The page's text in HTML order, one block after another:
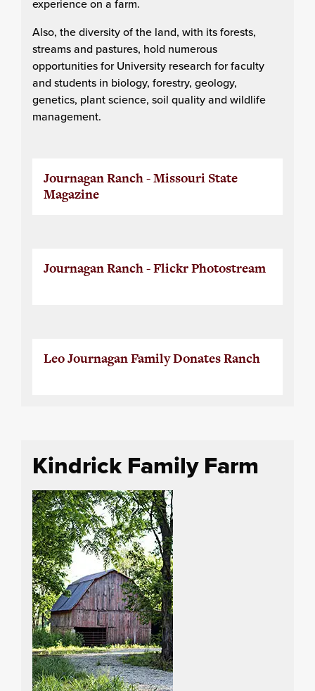
experience on a farm.
Also, the diversity of the land, with its forests,
streams and pastures, hold numerous
opportunities for University research for faculty
and students in biology, forestry, geology,
genetics, plant science, soil quality and wildlife
management.
Journagan Ranch - Missouri State
Magazine
Journagan Ranch - Flickr Photostream
Leo Journagan Family Donates Ranch
Kindrick Family Farm